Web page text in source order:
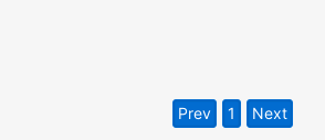
Prev 1 Next